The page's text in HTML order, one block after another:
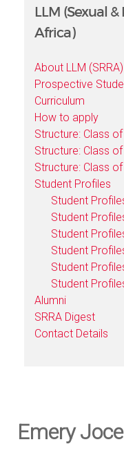
LLM (Sexual
Africa)
About LLM (SRRA)
Prospective
Curriculum
How to apply
Structure: Class
Structure: Class
Structure: Class
Student Profiles
Student
Student
Student
Student
Student
Student
Alumni
SRRA Digest
Contact Details
Emery